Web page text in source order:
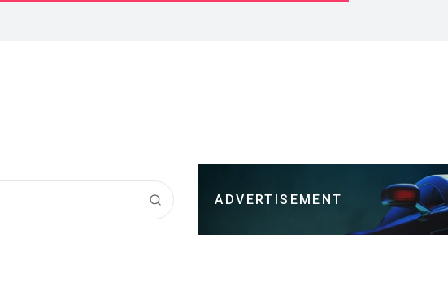
ADVERTISEMENT